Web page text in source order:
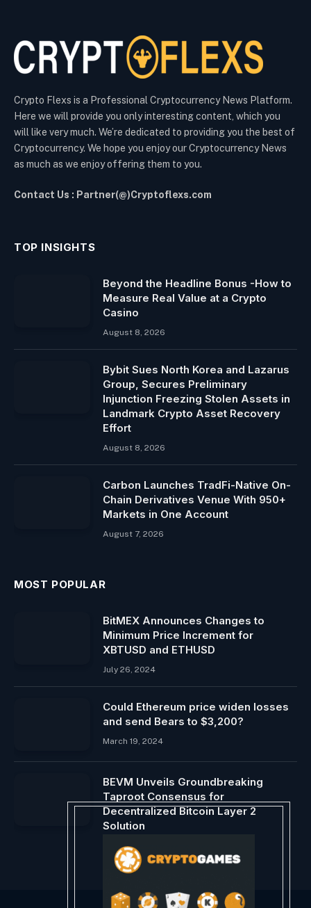
Crypto Flexs is a Professional Cryptocurrency News Platform.
Here we will provide you only interesting content, which you
will like very much. We’re dedicated to providing you the best of
Cryptocurrency. We hope you enjoy our Cryptocurrency News
as much as we enjoy offering them to you.
Contact Us : Partner(@)Cryptoflexs.com
TOP INSIGHTS
Beyond the Headline Bonus -How to
Measure Real Value at a Crypto
Casino
August 8, 2026
Bybit Sues North Korea and Lazarus
Group, Secures Preliminary
Injunction Freezing Stolen Assets in
Landmark Crypto Asset Recovery
Effort
August 8, 2026
Carbon Launches TradFi-Native On-
Chain Derivatives Venue With 950+
Markets in One Account
August 7, 2026
MOST POPULAR
BitMEX Announces Changes to
Minimum Price Increment for
XBTUSD and ETHUSD
July 26, 2024
Could Ethereum price widen losses
and send Bears to $3,200?
March 19, 2024
BEVM Unveils Groundbreaking
Taproot Consensus for
Decentralized Bitcoin Layer 2
Solution
May 26, 2024